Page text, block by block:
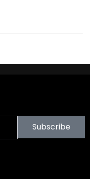
Subscribe